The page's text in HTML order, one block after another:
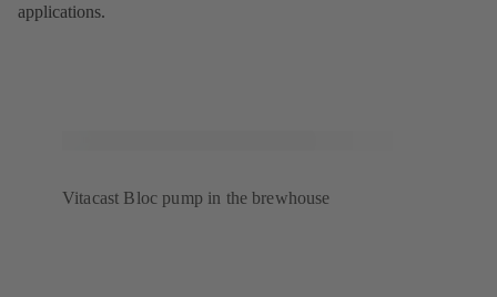
applications.
Vitacast Bloc pump in the brewhouse